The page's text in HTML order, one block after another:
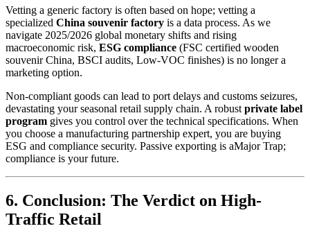
Vetting a generic factory is often based on hope; vetting a
specialized China souvenir factory is a data process. As we
navigate 2025/2026 global monetary shifts and rising
macroeconomic risk, ESG compliance (FSC certified wooden
souvenir China, BSCI audits, Low-VOC finishes) is no longer a
marketing option.
Non-compliant goods can lead to port delays and customs seizures,
devastating your seasonal retail supply chain. A robustprivate label
program gives you control over the technical specifications. When
you choose a manufacturing partnership expert, you are buying
ESG and compliance security. Passive exporting is aMajor Trap;
compliance is your future.
6. Conclusion: The Verdict on High-
Traffic Retail